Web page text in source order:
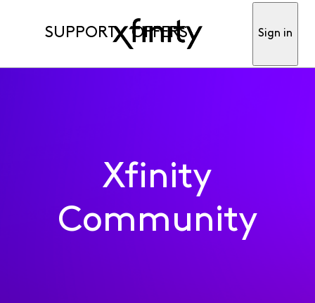
SUPPORT OFFERS Sign in
Xfinity
Community